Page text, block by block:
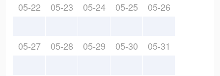
05-22 05-23 05-24 05-25 05-26
05-27 05-28 05-29 05-30 05-31